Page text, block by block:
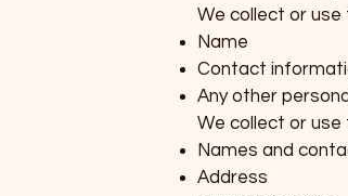
We collect or
Name
Contact
Any other
We collect or use
Names and
Address